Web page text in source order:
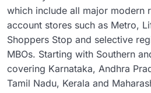
which include all major modern
account stores such as Metro,
Shoppers Stop and selective
MBOs. Starting with Southern
covering Karnataka, Andhra
Tamil Nadu, Kerala and